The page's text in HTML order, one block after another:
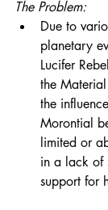
The Problem:
Due to
planetary
Lucifer
the
the
Morontial
limited or
in a lack of
support for